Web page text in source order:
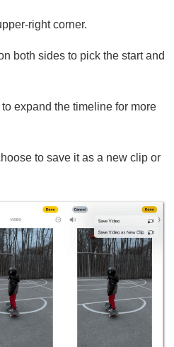
right corner.
both sides to pick the start and
expand the timeline for more
to save it as a new clip or